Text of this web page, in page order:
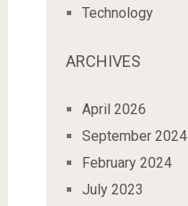
Technology
ARCHIVES
April 2026
September 2024
February 2024
July 2023